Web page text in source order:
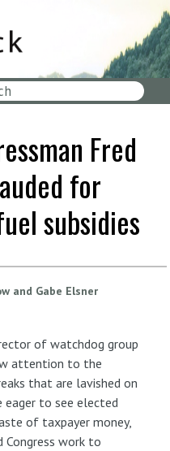
Fred
for
subsidies
and Gabe Elsner
of watchdog group
attention to the
that are lavished on
to see elected
of taxpayer money,
Congress work to